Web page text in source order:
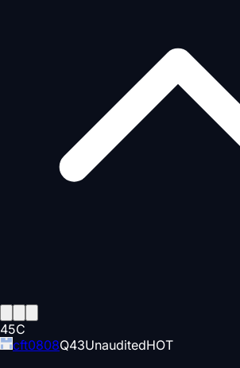
45C
cft0808Q43UnauditedHOT